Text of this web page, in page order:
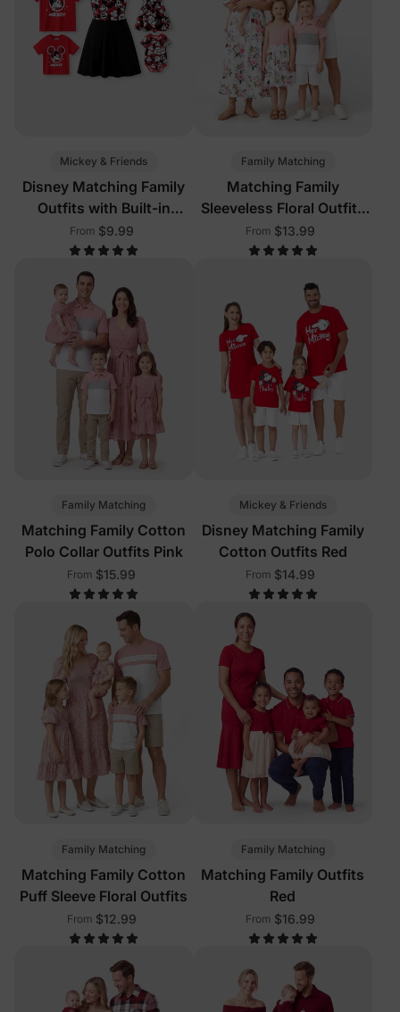
Mickey & Friends
Disney Matching Family
Outfits with Built-in
Shorts & Pockets Red
From $9.99
Family Matching
Matching Family
Sleeveless Floral Outfits
Pink
From $13.99
Family Matching
Matching Family Cotton
Polo Collar Outfits Pink
From $15.99
Mickey & Friends
Disney Matching Family
Cotton Outfits Red
From $14.99
Family Matching
Matching Family Cotton
Puff Sleeve Floral Outfits
From $12.99
Family Matching
Matching Family Outfits
Red
From $16.99